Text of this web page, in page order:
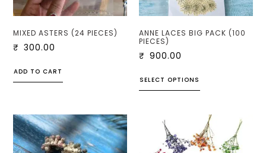
MIXED ASTERS (24 PIECES)
₹ 300.00
ADD TO CART
ANNE LACES BIG PACK (100
PIECES)
₹ 900.00
SELECT OPTIONS